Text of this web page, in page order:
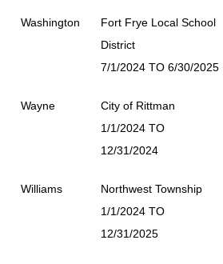
Washington
Fort Frye Local School
District
7/1/2024 TO 6/30/2025
Wayne
City of Rittman
1/1/2024 TO
12/31/2024
Williams
Northwest Township
1/1/2024 TO
12/31/2025